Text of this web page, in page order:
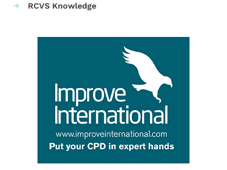
RCVS Knowledge